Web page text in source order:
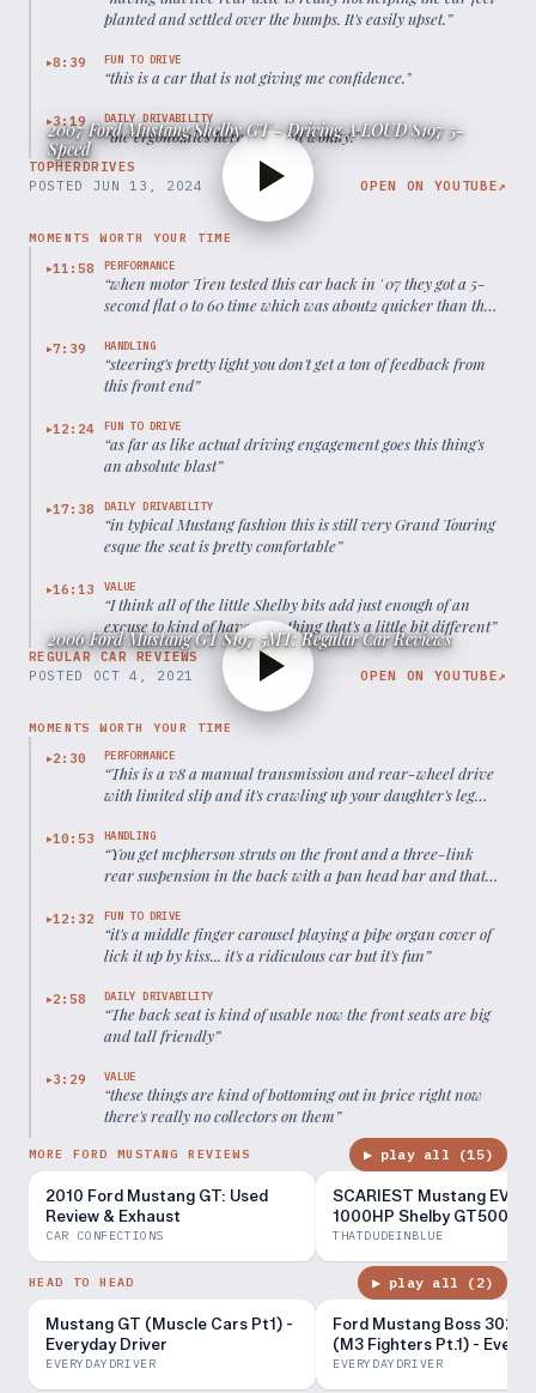
planted and settled over the bumps. It's easily upset.”
▶8:39 FUN TO DRIVE
“this is a car that is not giving me confidence.”
▶3:19 DAILY DRIVABILITY
“the ergonomics here are a bit wonky.”
TOPHERDRIVES
2007 Ford Mustang Shelby GT - Driving A LOUD S197 5-
Speed
POSTED JUN 13, 2024 OPEN ON YOUTUBE↗
MOMENTS WORTH YOUR TIME
▶11:58 PERFORMANCE
“when motor Tren tested this car back in ' 07 they got a 5-
second flat 0 to 60 time which was about2 quicker than the
▶7:39 HANDLING
“steering's pretty light you don't get a ton of feedback from
this front end”
▶12:24 FUN TO DRIVE
“as far as like actual driving engagement goes this thing's
an absolute blast”
▶17:38 DAILY DRIVABILITY
“in typical Mustang fashion this is still very Grand Touring
esque the seat is pretty comfortable”
▶16:13 VALUE
“I think all of the little Shelby bits add just enough of an
excuse to kind of have something that's a little bit different”
REGULAR CAR REVIEWS
2006 Ford Mustang GT S197 5MT: Regular Car Reviews
POSTED OCT 4, 2021 OPEN ON YOUTUBE↗
MOMENTS WORTH YOUR TIME
▶2:30 PERFORMANCE
“This is a v8 a manual transmission and rear-wheel drive
with limited slip and it's crawling up your daughter's leg
▶10:53 HANDLING
“You get mcpherson struts on the front and a three-link
rear suspension in the back with a pan head bar and that
▶12:32 FUN TO DRIVE
“it's a middle finger carousel playing a pipe organ cover of
lick it up by kiss... it's a ridiculous car but it's fun”
▶2:58 DAILY DRIVABILITY
“The back seat is kind of usable now the front seats are big
and tall friendly”
▶3:29 VALUE
“these things are kind of bottoming out in price right now
there's really no collectors on them”
MORE FORD MUSTANG REVIEWS ▶ play all (15)
2010 Ford Mustang GT: Used
Review & Exhaust
CAR CONFECTIONS
SCARIEST Mustang EVER
1000HP Shelby GT500
THATDUDEINBLUE
HEAD TO HEAD ▶ play all ( 2)
Mustang GT (Muscle Cars Pt1) -
Everyday Driver
EVERYDAYDRIVER
Ford Mustang Boss 302
(M3 Fighters Pt.1) -
Driver
EVERYDAYDRIVER